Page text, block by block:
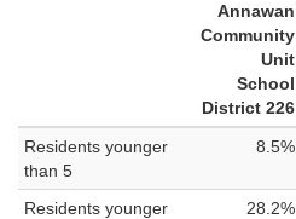
Annawan
Community
Unit
School
District 226
Residents younger
than 5
8.5%
Residents younger
28.2%